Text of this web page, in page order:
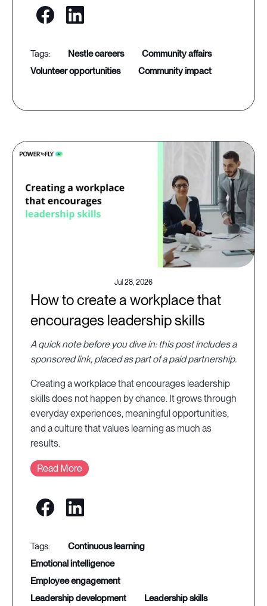
nestle careers
community affairs
volunteer opportunities
community impact
Jul 28, 2026
How to create a workplace that
encourages leadership skills
A quick note before you dive in: this post includes a
sponsored link, placed as part of a paid partnership.
Creating a workplace that encourages leadership
skills does not happen by chance. It grows through
everyday experiences, meaningful opportunities,
and a culture that values learning as much as
results.
Read More
continuous learning
emotional intelligence
employee engagement
leadership development
leadership skills